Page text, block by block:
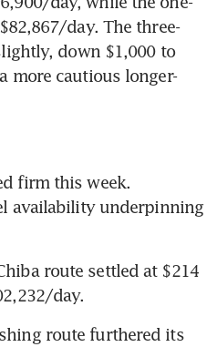
day. The three-
down $1,000 to
more cautious longer-
firm this week.
availability underpinning
route settled at $214
day.
route furthered its